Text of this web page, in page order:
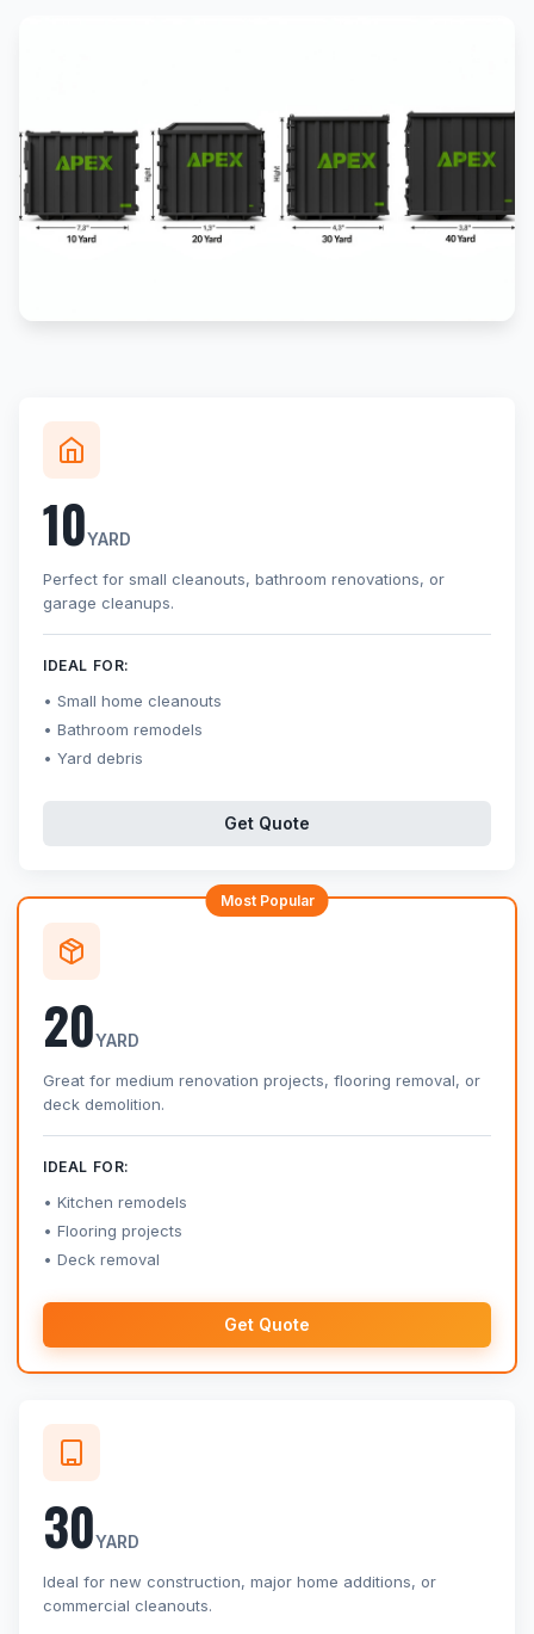
10YARD
Perfect for small cleanouts, bathroom renovations, or
garage cleanups.
IDEAL FOR:
Small home cleanouts
Bathroom remodels
Yard debris
Get Quote
Most Popular
20YARD
Great for medium renovation projects, flooring removal, or
deck demolition.
IDEAL FOR:
Kitchen remodels
Flooring projects
Deck removal
Get Quote
30YARD
Ideal for new construction, major home additions, or
commercial cleanouts.